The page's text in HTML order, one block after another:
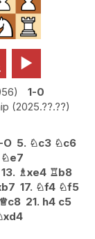

1-0
2025.??.??
O 5. ♘c3 ♘c6
♘e7
13. ♗xe4 ♖b8
17. ♘f4 ♘f5
♕c8 21. h4 c5
xd4